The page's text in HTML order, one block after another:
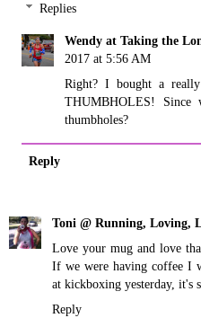
Replies
Wendy at Taking the
2017 at 5:56 AM
Right? I bought a
THUMBHOLES! Since
thumbholes?
Reply
Toni @ Running, Loving,
Love your mug and love
If we were having coffee I
at kickboxing yesterday,
Reply